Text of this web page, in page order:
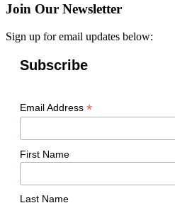
Join Our Newsletter
Sign up for email updates below:
Subscribe
Email Address *
First Name
Last Name